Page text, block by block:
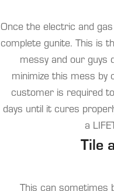
Once the electric and
complete gunite. This is
messy and our guys
minimize this mess by
customer is required
days until it cures
a
Tile
This can sometimes